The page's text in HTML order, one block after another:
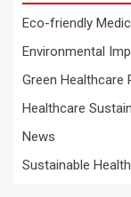
Eco-friendly
Environmental
Green Healthcare
Healthcare
News
Sustainable